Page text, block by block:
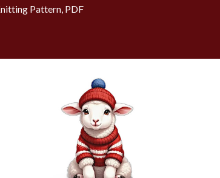
Pattern, PDF